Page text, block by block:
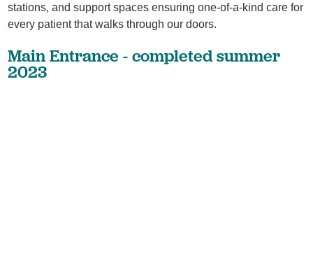
stations, and support spaces ensuring one-of-a-kind care for
every patient that walks through our doors.
Main Entrance - completed summer
2023